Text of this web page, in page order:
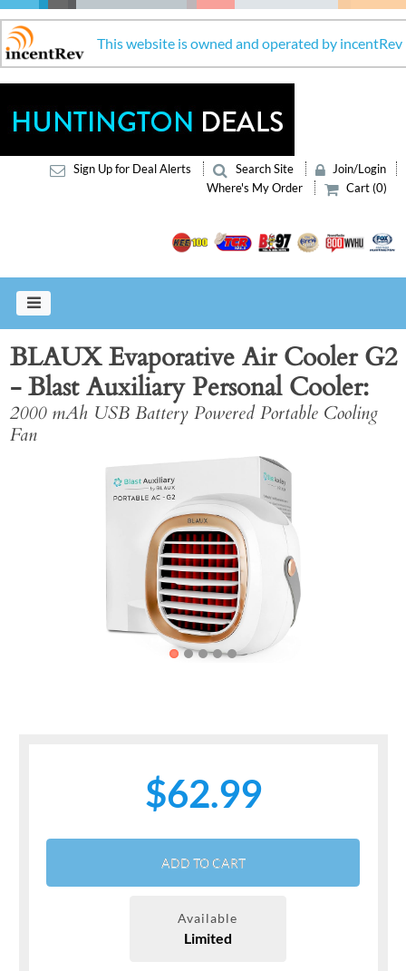
This website is owned and operated by incentRev
Sign Up for Deal Alerts Search Site
Join/Login
Where's My Order
Cart (0)
BLAUX Evaporative Air Cooler G2
- Blast Auxiliary Personal Cooler
2000 mAh USB Battery Powered Portable Cooling
Fan
$62.99
ADD TO CART
Available
Limited